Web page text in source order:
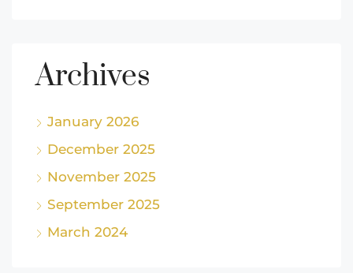
Archives
January 2026
December 2025
November 2025
September 2025
March 2024